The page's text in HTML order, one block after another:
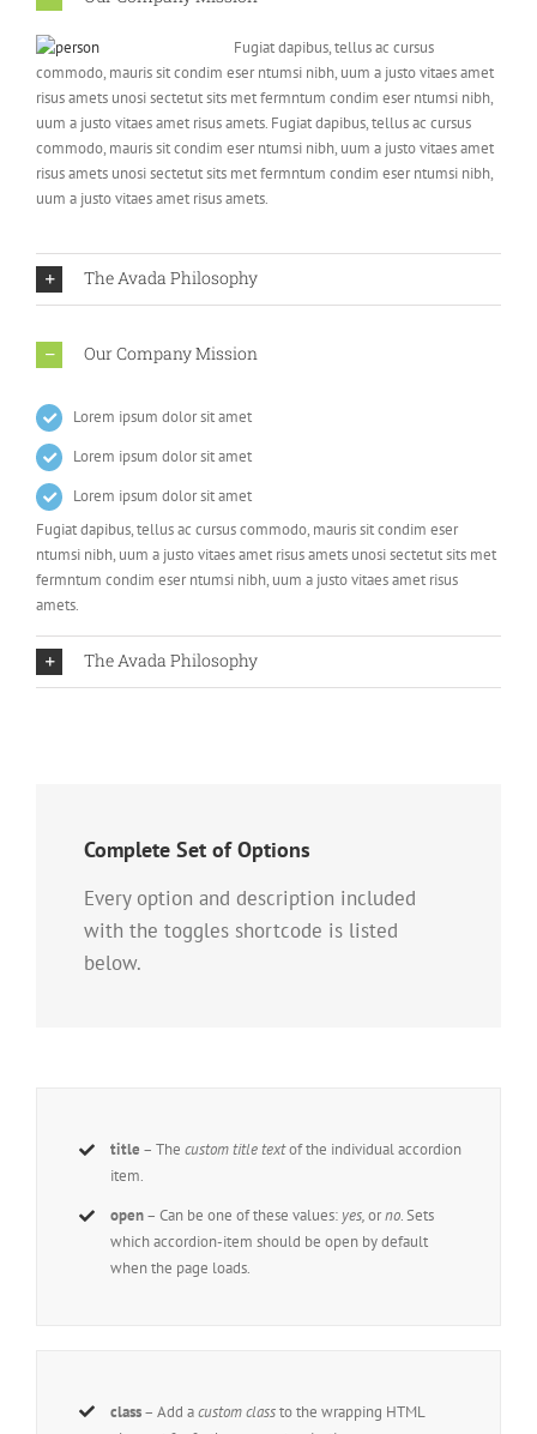
Fugiat dapibus, tellus ac cursus
commodo, mauris sit condim eser ntumsi nibh, uum a justo vitaes amet
risus amets unosi sectetut sits met fermntum condim eser ntumsi nibh,
uum a justo vitaes amet risus amets. Fugiat dapibus, tellus ac cursus
commodo, mauris sit condim eser ntumsi nibh, uum a justo vitaes amet
risus amets unosi sectetut sits met fermntum condim eser ntumsi nibh,
uum a justo vitaes amet risus amets.
The Avada Philosophy
Our Company Mission
Lorem ipsum dolor sit amet
Lorem ipsum dolor sit amet
Lorem ipsum dolor sit amet
Fugiat dapibus, tellus ac cursus commodo, mauris sit condim eser
ntumsi nibh, uum a justo vitaes amet risus amets unosi sectetut sits met
fermntum condim eser ntumsi nibh, uum a justo vitaes amet risus
amets.
The Avada Philosophy
Complete Set of Options
Every option and description included
with the toggles shortcode is listed
below.
title – Thecustom title textof the individual accordion
item.
open– Can be one of these values: yes,orno. Sets
which accordion-item should be open by default
when the page loads.
class– Add acustom classto the wrapping HTML